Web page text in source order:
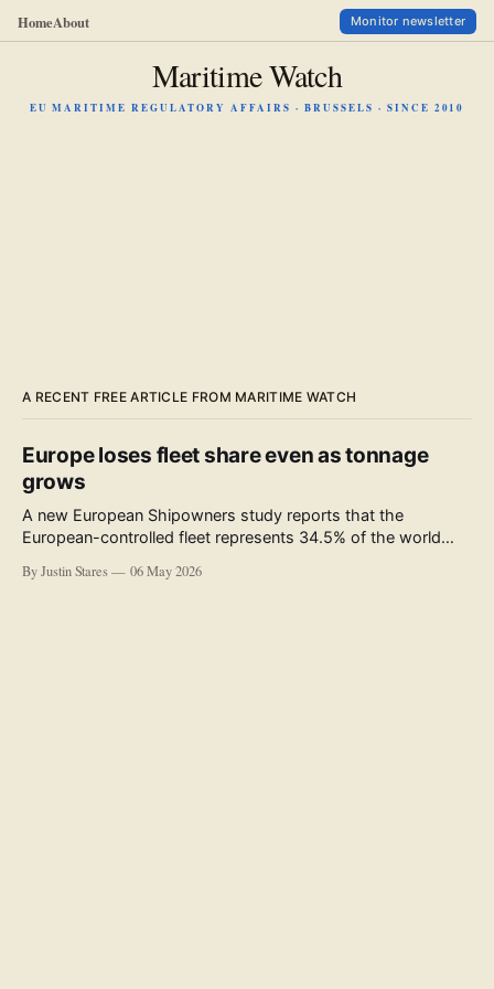
HomeAbout Monitor newsletter
Maritime Watch
EU MARITIME REGULATORY AFFAIRS · BRUSSELS · SINCE 2010
A RECENT FREE ARTICLE FROM MARITIME WATCH
Europe loses fleet share even as tonnage
grows
A new European Shipowners study reports that the
European-controlled fleet represents 34.5% of the world
accompanying the publication and in the executive
By Justin Stares 06 May 2026